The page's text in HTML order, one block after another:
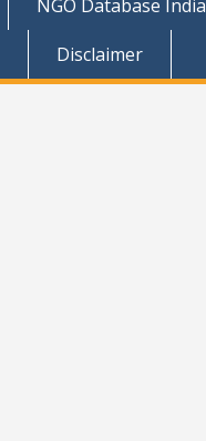
NGO Database India
Disclaimer